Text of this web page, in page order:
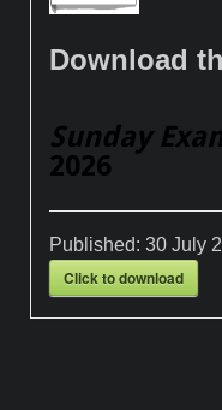
Download
Sunday
2026
Published:30 July
Click to download